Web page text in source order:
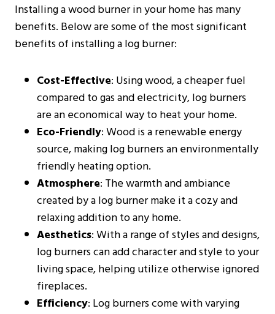
Installing a wood burner in your home has many
benefits. Below are some of the most significant
benefits of installing a log burner:
Cost-Effective: Using wood, a cheaper fuel
compared to gas and electricity, log burners
are an economical way to heat your home.
Eco-Friendly: Wood is a renewable energy
source, making log burners an environmentally
friendly heating option.
Atmosphere: The warmth and ambiance
created by a log burner make it a cozy and
relaxing addition to any home.
Aesthetics: With a range of styles and designs,
log burners can add character and style to your
living space, helping utilize otherwise ignored
fireplaces.
Efficiency: Log burners come with varying